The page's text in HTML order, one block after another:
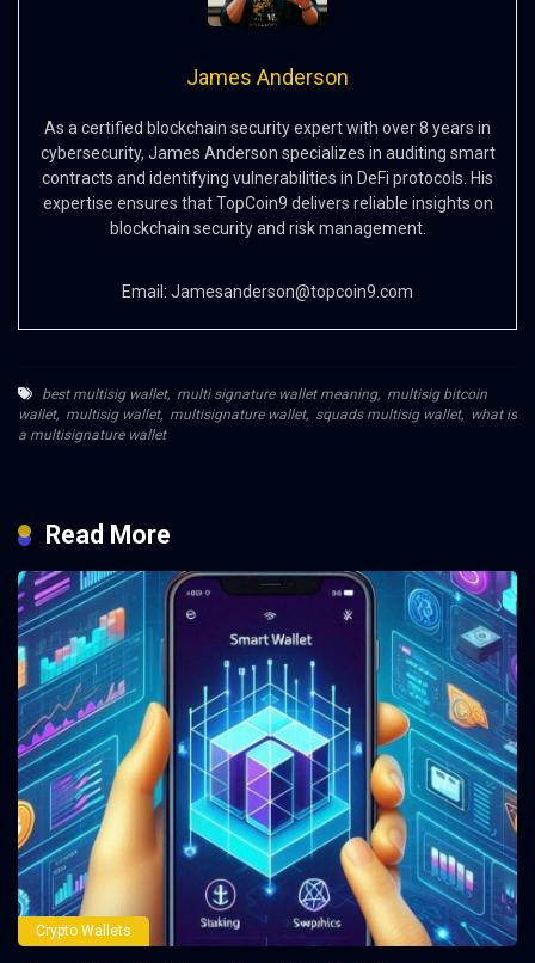
James Anderson
As a certified blockchain security expert with over 8 years in
cybersecurity, James Anderson specializes in auditing smart
contracts and identifying vulnerabilities in DeFi protocols. His
expertise ensures that TopCoin9 delivers reliable insights on
blockchain security and risk management.
Email: Jamesanderson@topcoin9.com
best multisig wallet, multi signature wallet meaning, multisig bitcoin
wallet, multisig wallet, multisignature wallet, squads multisig wallet, what is
a multisignature wallet
Read More
Crypto Wallets